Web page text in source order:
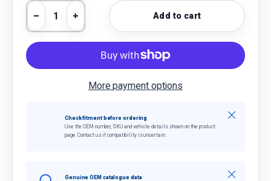
Qty
Decrease quantity
Increase quantityAdd to cart
More payment options
Check fitment before ordering
Use the OEM number, SKU and vehicle details shown on the product
page. Contact us if compatibility is uncertain.
Close
Genuine OEM catalogue data
Close